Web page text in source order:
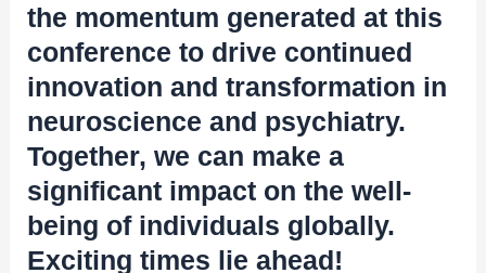
the momentum generated at this
conference to drive continued
innovation and transformation in
neuroscience and psychiatry.
Together, we can make a
significant impact on the well-
being of individuals globally.
Exciting times lie ahead!